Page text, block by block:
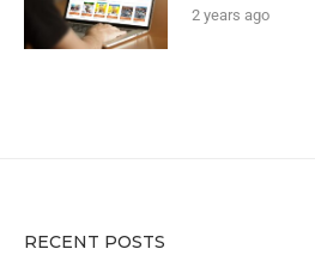
2 years ago
RECENT POSTS